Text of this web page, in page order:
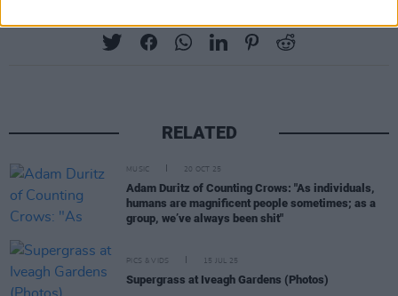
RELATED
MUSIC 20 OCT 25
Adam Duritz of Counting Crows: "As individuals,
humans are magnificent people sometimes; as a
group, we’ve always been shit"
PICS & VIDS 15 JUL 25
Supergrass at Iveagh Gardens (Photos)